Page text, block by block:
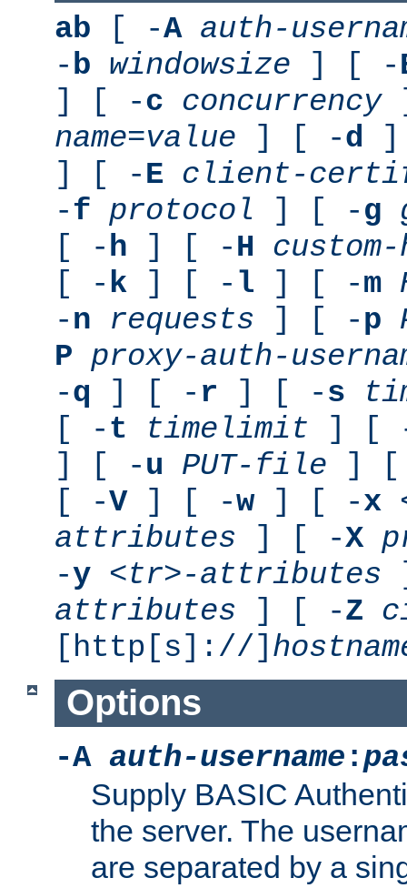
ab [ -A auth-
-b windowsize ] [ -
] [ -c concurrency
name=value ] [ -d ]
] [ -E client-
-f protocol ] [ -g
[ -h ] [ -H
[ -k ] [ - l ] [ -m
-n requests ] [ -p
P proxy-auth-
-q ] [ - r ] [ -s
[ -t timelimit ] [
] [ -u PUT-file ] [
[ -V] [ -w] [ -x
attributes ] [ -X
-y <tr>-attributes
attributes ] [ -Z
[http[s]://]
Options
-A auth-username :
Supply BASIC
the server. The
are separated by a